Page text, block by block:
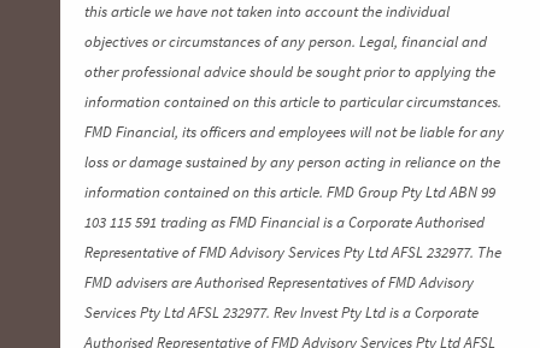
this article we have not taken into account the individual
objectives or circumstances of any person. Legal, financial and
other professional advice should be sought prior to applying the
information contained on this article to particular circumstances.
FMD Financial, its officers and employees will not be liable for any
loss or damage sustained by any person acting in reliance on the
information contained on this article. FMD Group Pty Ltd ABN 99
103 115 591 trading as FMD Financial is a Corporate Authorised
Representative of FMD Advisory Services Pty Ltd AFSL 232977. The
FMD advisers are Authorised Representatives of FMD Advisory
Services Pty Ltd AFSL 232977. Rev Invest Pty Ltd is a Corporate
Authorised Representative of FMD Advisory Services Pty Ltd AFSL